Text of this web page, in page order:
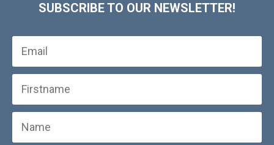
SUBSCRIBE TO OUR NEWSLETTER!